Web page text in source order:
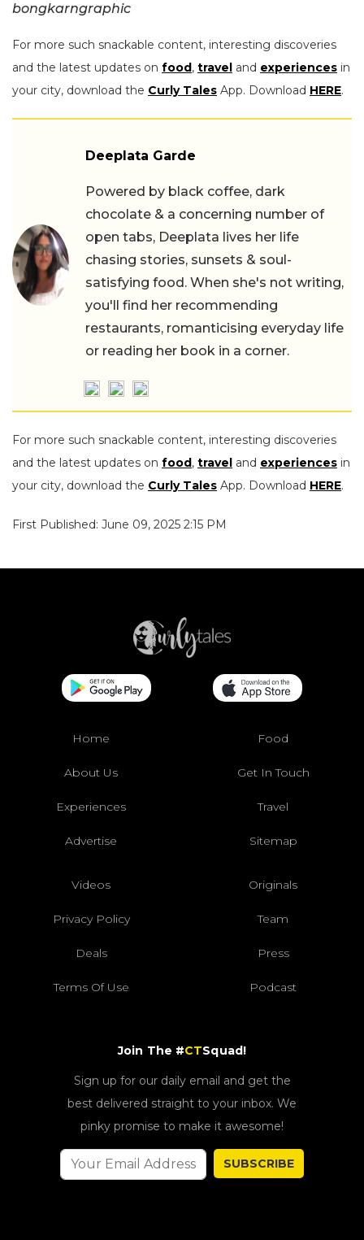
bongkarngraphic
For more such snackable content, interesting discoveries
and the latest updates on food, travel and experiences in
your city, download the Curly Tales App. Download HERE.
Deeplata Garde
Powered by black coffee, dark
chocolate & a concerning number of
open tabs, Deeplata lives her life
chasing stories, sunsets & soul-
satisfying food. When she's not writing,
you'll find her recommending
restaurants, romanticising everyday life
or reading her book in a corner.
For more such snackable content, interesting discoveries
and the latest updates on food, travel and experiences in
your city, download the Curly Tales App. Download HERE.
First Published: June 09, 2025 2:15 PM
Home Food
About Us Get In Touch
Experiences Travel
Advertise Sitemap
Videos Originals
Privacy Policy Team
Deals Press
Terms Of Use Podcast
Join The #CTSquad!
Sign up for our daily email and get the
best delivered straight to your inbox. We
pinky promise to make it awesome!
SUBSCRIBE